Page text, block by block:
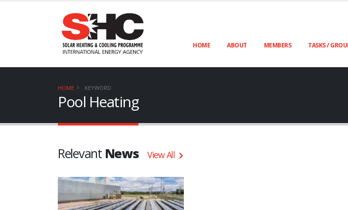
HOME ABOUT MEMBERS TASKS /
HOME KEYWORD
Pool Heating
Relevant News View All